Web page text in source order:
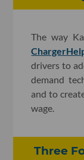
The way
drivers to
demand
and to
wage.
Three